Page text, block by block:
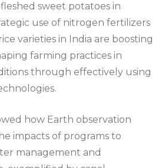
sweet potatoes in
use of nitrogen fertilizers
varieties in India are boosting
farming practices in
through effectively using
how Earth observation
impacts of programs to
management and